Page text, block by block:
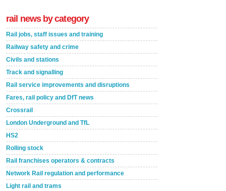
rail news by category
Rail jobs, staff issues and training
Railway safety and crime
Civils and stations
Track and signalling
Rail service improvements and disruptions
Fares, rail policy and DfT news
Crossrail
London Underground and TfL
HS2
Rolling stock
Rail franchises operators & contracts
Network Rail regulation and performance
Light rail and trams